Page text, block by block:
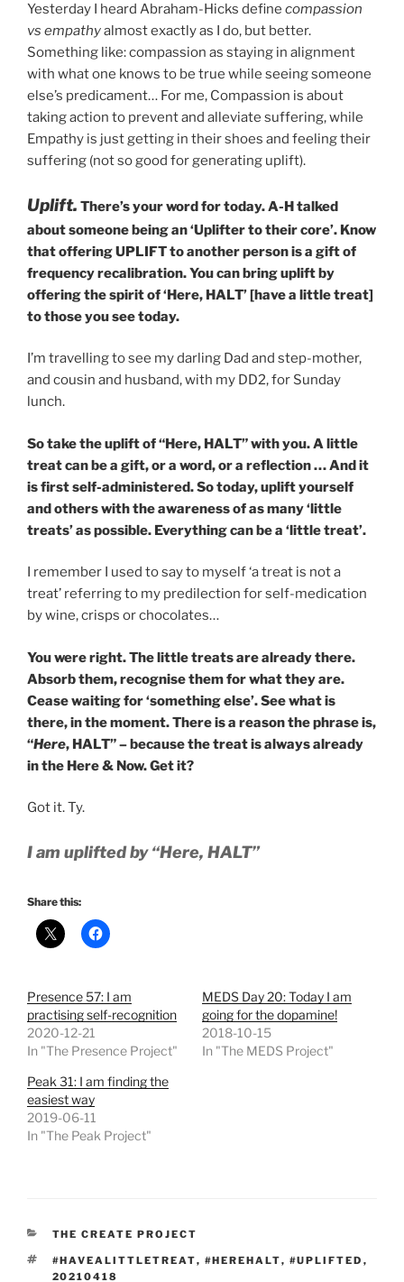
Yesterday I heard Abraham-Hicks define compassion
vs empathyalmost exactly as I do, but better.
Something like: compassion as staying in alignment
with what one knows to be true while seeing someone
else’s predicament… For me, Compassion is about
taking action to prevent and alleviate suffering, while
Empathy is just getting in their shoes and feeling their
suffering (not so good for generating uplift).
Uplift. There’s your word for today. A-H talked
about someone being an ‘Uplifter to their core’. Know
that offering UPLIFT to another person is a gift of
frequency recalibration. You can bring uplift by
offering the spirit of ‘Here, HALT’ [have a little treat]
to those you see today.
I’m travelling to see my darling Dad and step-mother,
and cousin and husband, with my DD2, for Sunday
lunch.
So take the uplift of “Here, HALT” with you. A little
treat can be a gift, or a word, or a reflection … And it
is first self-administered. So today, uplift yourself
and others with the awareness of as many ‘little
treats’ as possible. Everything can be a ‘little treat’.
I remember I used to say to myself ‘a treat is not a
treat’ referring to my predilection for self-medication
by wine, crisps or chocolates…
You were right. The little treats are already there.
Absorb them, recognise them for what they are.
Cease waiting for ‘something else’. See what is
there, in the moment. There is a reason the phrase is,
“Here, HALT” – because the treat is always already
in the Here & Now. Get it?
Got it. Ty.
I am uplifted by “Here, HALT”
Share this:
Presence 57: I am
practising self-recognition
2020-12-21
In "The Presence Project"
MEDS Day 20: Today I am
going for the dopamine!
2018-10-15
In "The MEDS Project"
Peak 31: I am finding the
easiest way
2019-06-11
In "The Peak Project"
CATEGORIES
THE CREATE PROJECT
TAGS
#HAVEALITTLETREAT, #HEREHALT, #UPLIFTED ,
20210418